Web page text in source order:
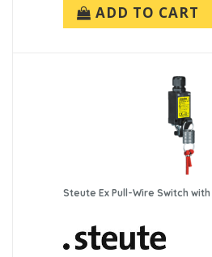
ADD TO CART
Steute Ex Pull-Wire Switch